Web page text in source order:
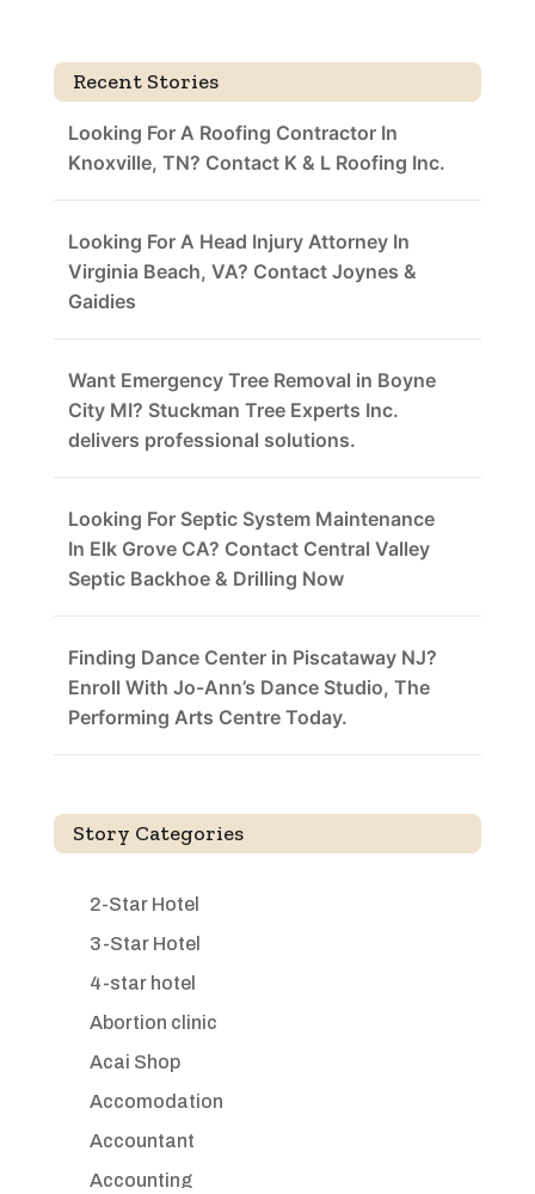
Recent Stories
Looking For A Roofing Contractor In
Knoxville, TN? Contact K & L Roofing Inc.
Looking For A Head Injury Attorney In
Virginia Beach, VA? Contact Joynes &
Gaidies
Want Emergency Tree Removal in Boyne
City MI? Stuckman Tree Experts Inc.
delivers professional solutions.
Looking For Septic System Maintenance
In Elk Grove CA? Contact Central Valley
Septic Backhoe & Drilling Now
Finding Dance Center in Piscataway NJ?
Enroll With Jo-Ann’s Dance Studio, The
Performing Arts Centre Today.
Story Categories
2-Star Hotel
3-Star Hotel
4-star hotel
Abortion clinic
Acai Shop
Accomodation
Accountant
Accounting